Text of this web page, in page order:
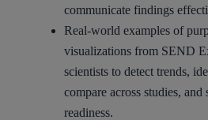
communicate findings
Real-world examples of
visualizations from SEND
scientists to detect trends,
compare across studies,
readiness.